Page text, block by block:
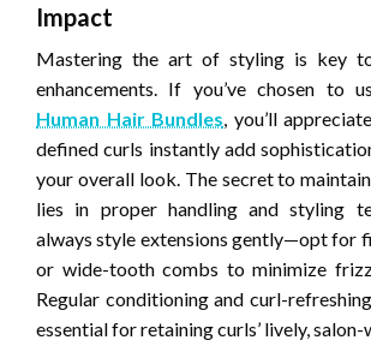
Impact
Mastering the art of styling is key
enhancements. If you’ve chosen to
Human Hair Bundles , you’ll
defined curls instantly add
your overall look. The secret to
lies in proper handling and styling
always style extensions gently—opt for
or wide-tooth combs to minimize
Regular conditioning and curl-
essential for retaining curls’ lively,